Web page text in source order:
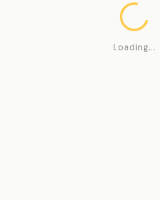
Loading...